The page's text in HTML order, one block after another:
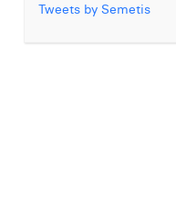
Tweets by Semetis